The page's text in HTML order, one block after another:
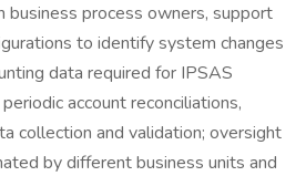
process owners, support
to identify system changes
data required for IPSAS
account reconciliations,
collection and validation; oversight
by different business units and